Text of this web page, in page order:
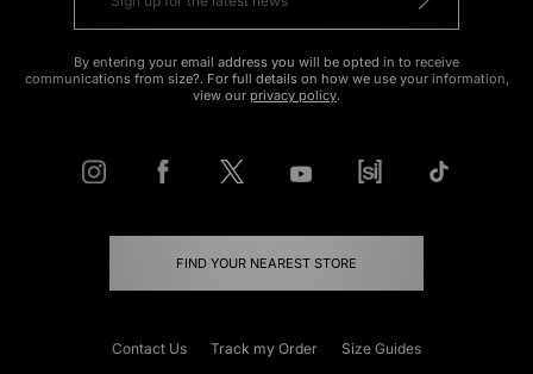
By entering your email address you will be opted in to receive
communications from size?. For full details on how we use your information,
view our privacy policy.
FIND YOUR NEAREST STORE
Contact Us Track my Order Size Guides